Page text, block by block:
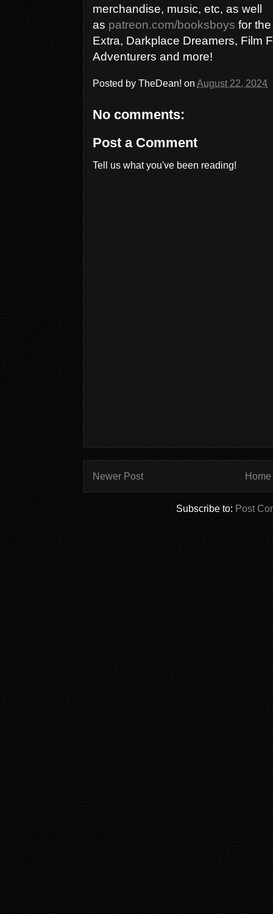
merchandise, music, etc, as well
as patreon.com/booksboys for
Extra, Darkplace Dreamers, Film
Adventurers and more!
Posted by TheDean! on August 22, 2024
No comments:
Post a Comment
Tell us what you've been reading!
Newer Post Home
Subscribe to: Post